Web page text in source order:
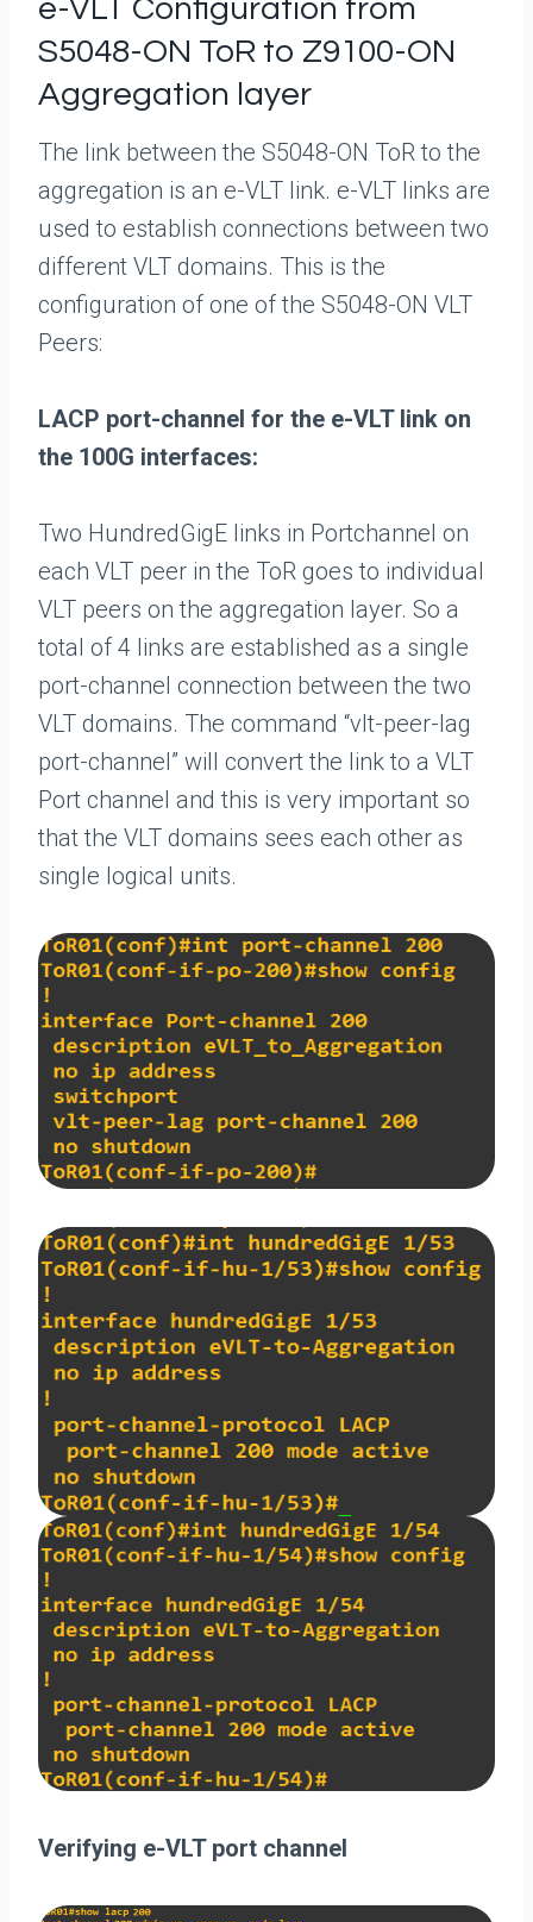
e-VLT Configuration from
S5048-ON ToR to Z9100-ON
Aggregation layer
The link between the S5048-ON ToR to the
aggregation is an e-VLT link. e-VLT links are
used to establish connections between two
different VLT domains. This is the
configuration of one of the S5048-ON VLT
Peers:
LACP port-channel for the e-VLT link on
the 100G interfaces:
Two HundredGigE links in Portchannel on
each VLT peer in the ToR goes to individual
VLT peers on the aggregation layer. So a
total of 4 links are established as a single
port-channel connection between the two
VLT domains. The command “vlt-peer-lag
port-channel” will convert the link to a VLT
Port channel and this is very important so
that the VLT domains sees each other as
single logical units.
Verifying e-VLT port channel